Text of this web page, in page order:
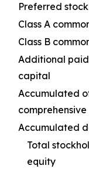
Preferred stock
Class A
Class B
Additional
capital
Accumulated
comprehensive
Accumulated
Total
equity